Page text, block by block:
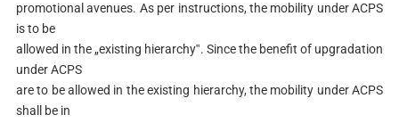
promotional avenues. As per instructions, the mobility under ACPS
is to be
allowed in the „existing hierarchy‟. Since the benefit of upgradation
under ACPS
are to be allowed in the existing hierarchy, the mobility under ACPS
shall be in